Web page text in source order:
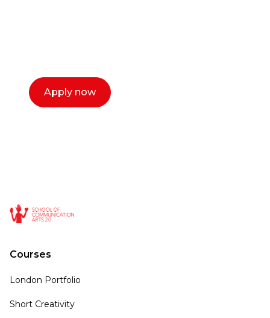
Apply now
Courses
London Portfolio
Short Creativity